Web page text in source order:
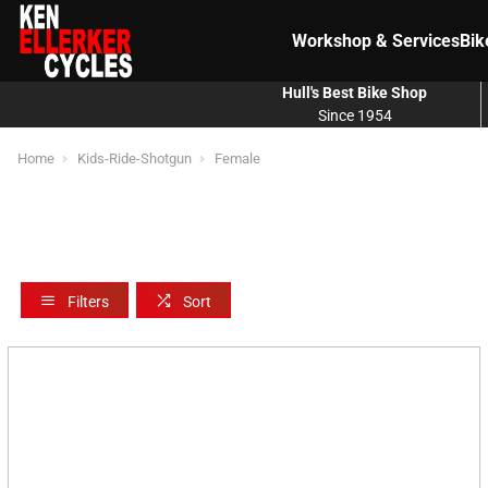
Workshop & Services
Since 1954
Hull's Best Bike Shop
Home Kids-Ride-Shotgun Female
Filters Sort